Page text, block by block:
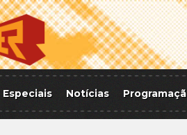
Especiais Notícias